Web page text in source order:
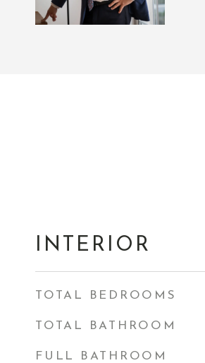
INTERIOR
TOTAL BEDROOMS
TOTAL BATHROOM
FULL BATHROOM